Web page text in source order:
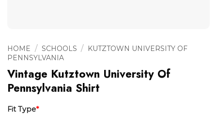
HOME / SCHOOLS / KUTZTOWN UNIVERSITY OF
PENNSYLVANIA
Vintage Kutztown University Of
Pennsylvania Shirt
Fit Type*